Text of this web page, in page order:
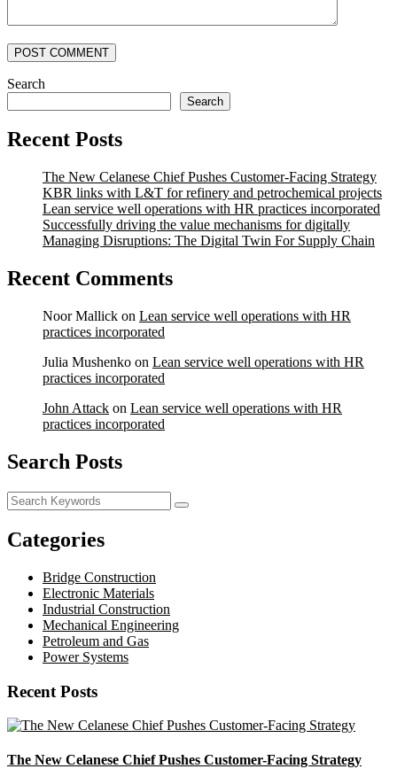
POST COMMENT
Search
Search
Recent Posts
The New Celanese Chief Pushes Customer-Facing Strategy
KBR links with L&T for refinery and petrochemical projects
Lean service well operations with HR practices incorporated
Successfully driving the value mechanisms for digitally
Managing Disruptions: The Digital Twin For Supply Chain
Recent Comments
Noor Mallick on Lean service well operations with HR
practices incorporated
Julia Mushenko on Lean service well operations with HR
practices incorporated
John Attack on Lean service well operations with HR
practices incorporated
Search Posts
Categories
Bridge Construction
Electronic Materials
Industrial Construction
Mechanical Engineering
Petroleum and Gas
Power Systems
Recent Posts
The New Celanese Chief Pushes Customer-Facing Strategy